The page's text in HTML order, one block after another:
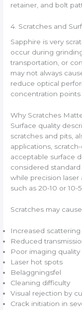
retainer, and bolt
4. Scratches and
Sapphire is very
occur during
transportation, or
may not always
reduce optical
concentration points
Why Scratches
Surface quality
scratches and pits,
applications,
acceptable surface
considered standard
while precision laser
such as 20-10 or 10-5.
Scratches may
Increased scattering
Reduced
Poor imaging quality
Laser hot spots
Beläggningsfel
Cleaning difficulty
Visual rejection by
Crack initiation in